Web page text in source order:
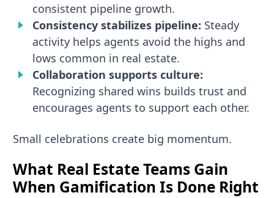
consistent pipeline growth.
Consistency stabilizes pipeline: Steady
activity helps agents avoid the highs and
lows common in real estate.
Collaboration supports culture:
Recognizing shared wins builds trust and
encourages agents to support each other.
Small celebrations create big momentum.
What Real Estate Teams Gain
When Gamification Is Done Right